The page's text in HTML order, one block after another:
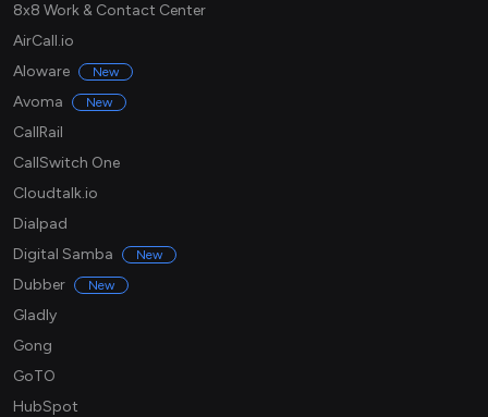
8x8 Work & Contact Center
AirCall.io
Aloware
New
Avoma New
CallRail
CallSwitch One
Cloudtalk.io
Dialpad
Digital Samba
New
Dubber New
Gladly
Gong
GoTO
HubSpot